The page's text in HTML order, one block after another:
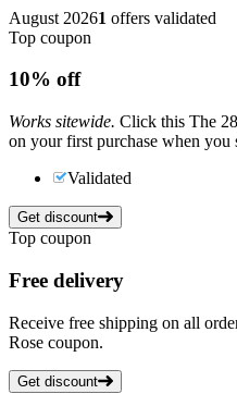
August 20261 offers validated
Top coupon
10% off
Works sitewide. Click this The
on your first purchase when you
Validated
Get discount
Top coupon
Free delivery
Receive free shipping on all
Rose coupon.
Get discount